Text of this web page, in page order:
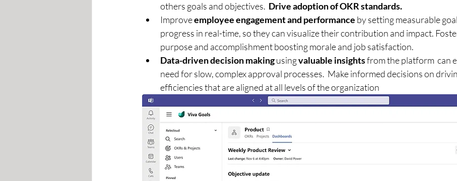
others goals and objectives. Drive adoption of OKR standards.
Improve employee engagement and performance by setting measurable
progress in real-time, so they can visualize their contribution and impact.
purpose and accomplishment boosting morale and job satisfaction.
Data-driven decision making using valuable insights from the platform  can
need for slow, complex approval processes.  Make informed decisions on
efficiencies that are aligned at all levels of the organization